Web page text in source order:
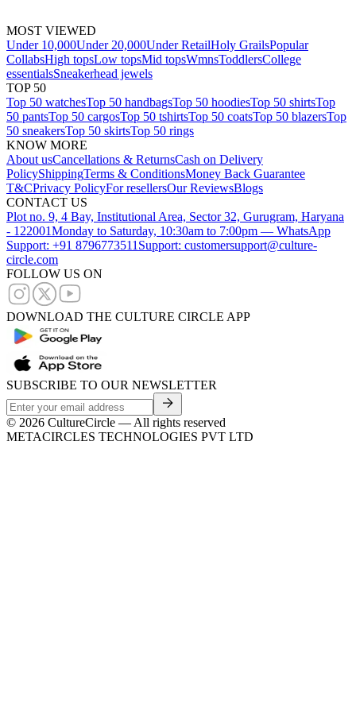
MOST VIEWED
Under 10,000Under 20,000Under RetailHoly GrailsPopular
CollabsHigh topsLow topsMid topsWmnsToddlersCollege
essentialsSneakerhead jewels
TOP 50
Top 50 watchesTop 50 handbagsTop 50 hoodiesTop 50 shirtsTop
50 pantsTop 50 cargosTop 50 tshirtsTop 50 coatsTop 50 blazersTop
50 sneakersTop 50 skirtsTop 50 rings
KNOW MORE
About usCancellations & ReturnsCash on Delivery
PolicyShippingTerms & ConditionsMoney Back Guarantee
T&CPrivacy PolicyFor resellersOur ReviewsBlogs
CONTACT US
Plot no. 9, 4 Bay, Institutional Area, Sector 32, Gurugram, Haryana
- 122001Monday to Saturday, 10:30am to 7:00pm — WhatsApp
Support: +91 8796773511 Support: customersupport@culture-
circle.com
FOLLOW US ON
DOWNLOAD THE CULTURE CIRCLE APP
SUBSCRIBE TO OUR NEWSLETTER
© 2026 CultureCircle — All rights reserved
METACIRCLES TECHNOLOGIES PVT LTD